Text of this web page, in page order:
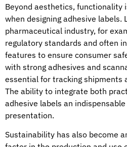
Beyond aesthetics, functionality
when designing adhesive labels.
pharmaceutical industry, for
regulatory standards and often
features to ensure consumer
with strong adhesives and
essential for tracking shipments
The ability to integrate both
adhesive labels an
presentation.
Sustainability has also become